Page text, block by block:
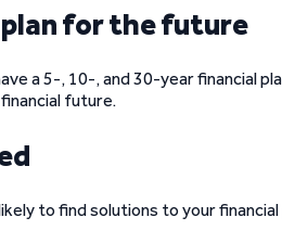
plan for the future
a 5-, 10-, and 30-year financial
future.
to find solutions to your